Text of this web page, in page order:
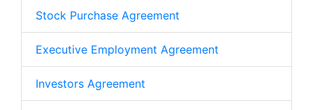
Stock Purchase Agreement
Executive Employment Agreement
Investors Agreement